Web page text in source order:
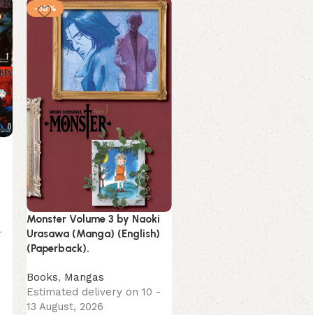
-38%
Monster Volume 3 by Naoki
Urasawa (Manga) (English)
(Paperback).
Books, Mangas
Estimated delivery on 10 -
13 August, 2026
-11%
To Me The One Who
You by Yomoji Otono
(English) (Paperback).
Books ,Mangas
Estimated delivery on
13 August, 2026